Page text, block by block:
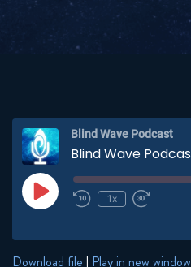
Blind Wave Podcast
Play
Episode
1x
Download file | Play in new window